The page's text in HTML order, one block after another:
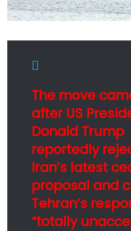
The move
after US
Donald Trump
reportedly
Iran’s latest
proposal and
Tehran’s
“totally